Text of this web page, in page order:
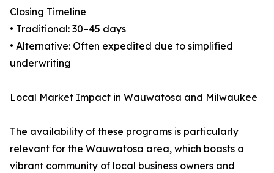
Closing Timeline
• Traditional: 30–45 days
• Alternative: Often expedited due to simplified
underwriting
Local Market Impact in Wauwatosa and Milwaukee
The availability of these programs is particularly
relevant for the Wauwatosa area, which boasts a
vibrant community of local business owners and